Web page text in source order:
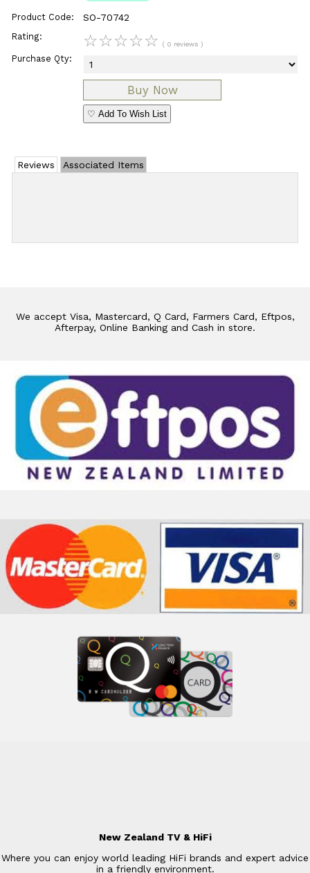
Product Code: SO-70742
Rating: ☆☆☆☆☆ ( 0 reviews )
Purchase Qty:
♡ Add To Wish List
Reviews Associated Items
We accept Visa, Mastercard, Q Card, Farmers Card, Eftpos,
Afterpay, Online Banking and Cash in store.
New Zealand TV & HiFi
Where you can enjoy world leading HiFi brands and expert advice
in a friendly environment.